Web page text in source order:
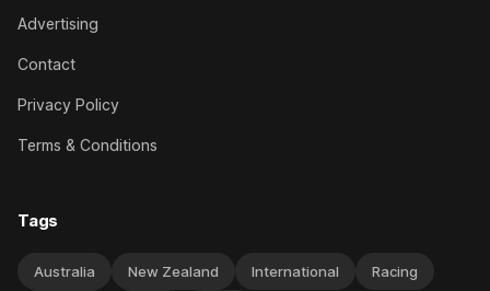
Advertising
Contact
Privacy Policy
Terms & Conditions
Tags
Australia New Zealand International Racing